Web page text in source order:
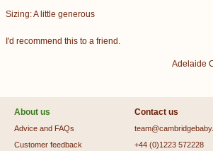
Sizing: A little generous
I'd recommend this to a friend.
Adelaide
About us
Advice and FAQs
Customer feedback
Contact us
+44 (0)1223 572228